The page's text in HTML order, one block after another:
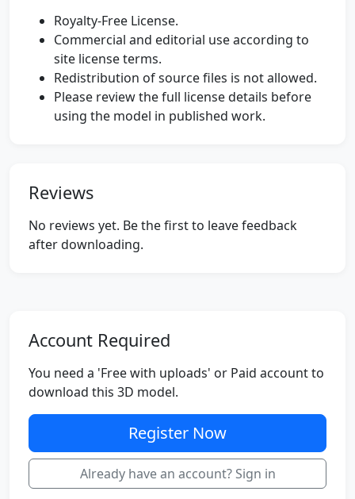
Royalty-Free License.
Commercial and editorial use according to
site license terms.
Redistribution of source files is not allowed.
Please review the full license details before
using the model in published work.
Reviews
No reviews yet. Be the first to leave feedback
after downloading.
Account Required
You need a 'Free with uploads' or Paid account to
download this 3D model.
Register Now
Already have an account? Sign in